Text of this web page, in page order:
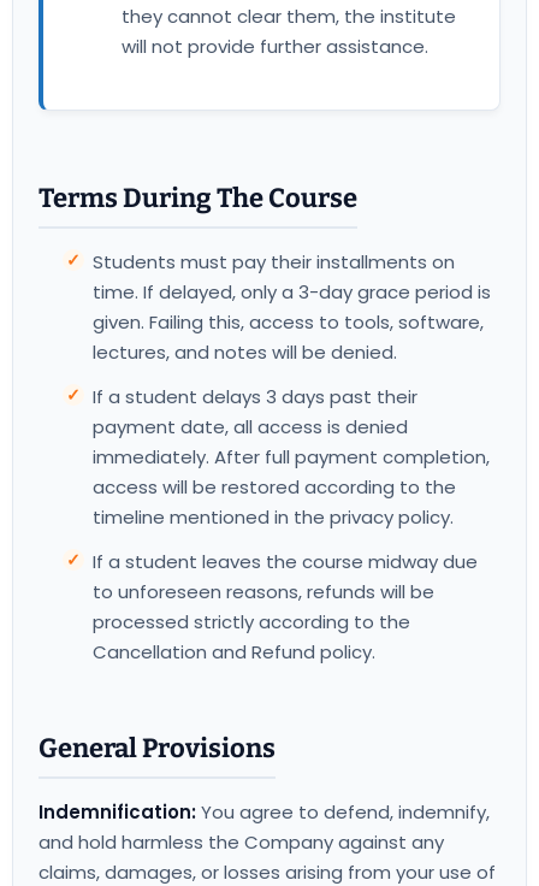
they cannot clear them, the institute
will not provide further assistance.
Terms During The Course
Students must pay their installments on
time. If delayed, only a 3-day grace period is
given. Failing this, access to tools, software,
lectures, and notes will be denied.
If a student delays 3 days past their
payment date, all access is denied
immediately. After full payment completion,
access will be restored according to the
timeline mentioned in the privacy policy.
If a student leaves the course midway due
to unforeseen reasons, refunds will be
processed strictly according to the
Cancellation and Refund policy.
General Provisions
Indemnification:You agree to defend, indemnify,
and hold harmless the Company against any
claims, damages, or losses arising from your use of